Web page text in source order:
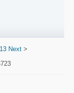
13 Next>